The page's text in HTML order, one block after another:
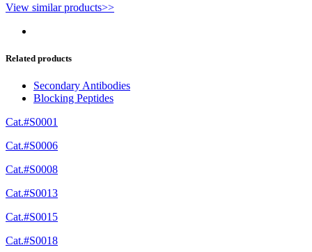
View similar products>>
Related products
Secondary Antibodies
Blocking Peptides
Cat.#S0001
Cat.#S0006
Cat.#S0008
Cat.#S0013
Cat.#S0015
Cat.#S0018